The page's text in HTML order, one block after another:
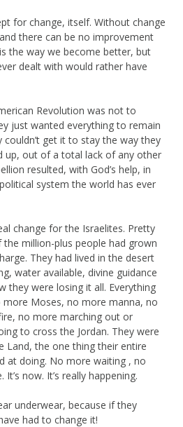
for change, itself. Without change
there can be no improvement
the way we become better, but
dealt with would rather have
Revolution was not to
just wanted everything to remain
couldn’t get it to stay the way they
up, out of a total lack of any other
resulted, with God’s help, in
system the world has ever
change for the Israelites. Pretty
million-plus people had grown
They had lived in the desert
water available, divine guidance
they were losing it all. Everything
Moses, no more manna, no
no more marching out or
to cross the Jordan. They were
Land, the one thing their entire
at doing. No more waiting , no
now. It’s really happening.
underwear, because if they
had to change it!